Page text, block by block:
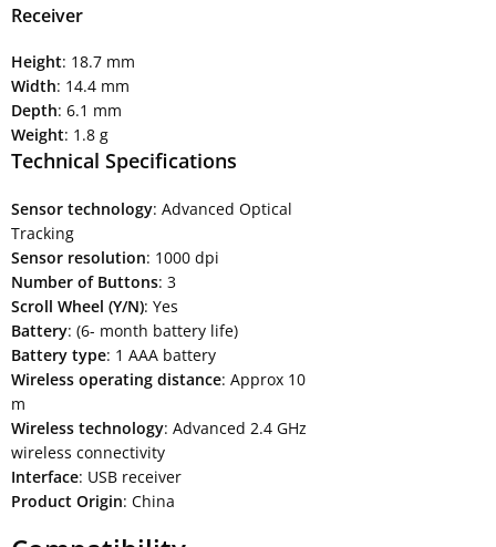
Receiver
Height: 18.7 mm
Width: 14.4 mm
Depth: 6.1 mm
Weight: 1.8 g
Technical Specifications
Sensor technology: Advanced Optical
Tracking
Sensor resolution: 1000 dpi
Number of Buttons: 3
Scroll Wheel (Y/N): Yes
Battery: (6- month battery life)
Battery type: 1 AAA battery
Wireless operating distance: Approx 10
m
Wireless technology: Advanced 2.4 GHz
wireless connectivity
Interface: USB receiver
Product Origin: China